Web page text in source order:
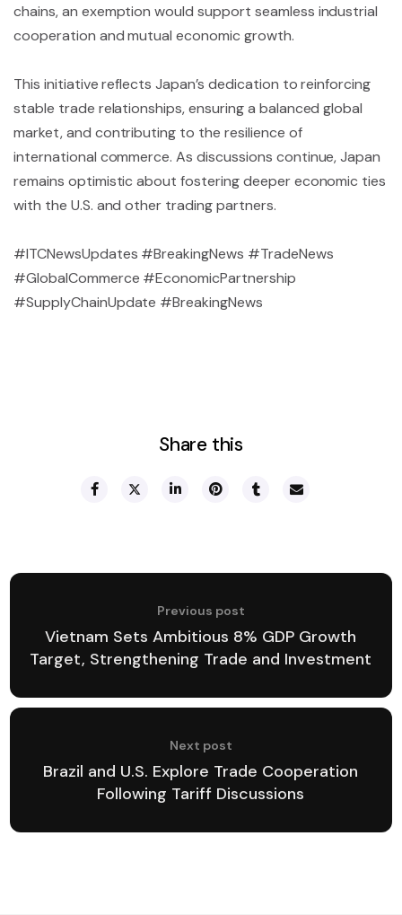
chains, an exemption would support seamless industrial
cooperation and mutual economic growth.
This initiative reflects Japan’s dedication to reinforcing
stable trade relationships, ensuring a balanced global
market, and contributing to the resilience of
international commerce. As discussions continue, Japan
remains optimistic about fostering deeper economic ties
with the U.S. and other trading partners.
#ITCNewsUpdates #BreakingNews #TradeNews
#GlobalCommerce #EconomicPartnership
#SupplyChainUpdate #BreakingNews
Share this
Previous post
Vietnam Sets Ambitious 8% GDP Growth
Target, Strengthening Trade and Investment
Next post
Brazil and U.S. Explore Trade Cooperation
Following Tariff Discussions